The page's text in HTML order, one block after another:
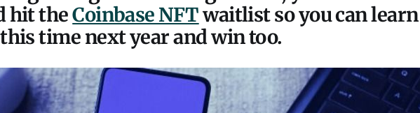
hit theCoinbase NFTwaitlist so you can learn
time next year and win too.